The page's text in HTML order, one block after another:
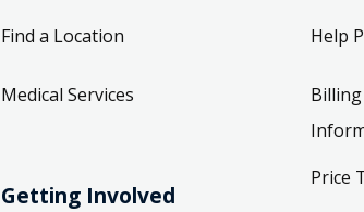
Find a Location
Medical Services
Getting Involved
Help
Price